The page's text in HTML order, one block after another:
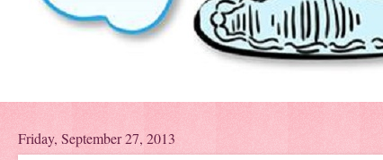
Friday, September 27, 2013